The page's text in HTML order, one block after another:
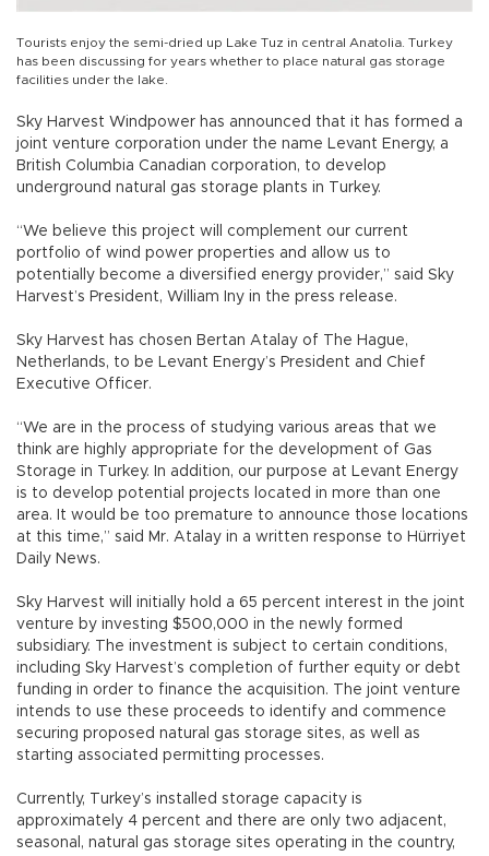
Tourists enjoy the semi-dried up Lake Tuz in central Anatolia. Turkey
has been discussing for years whether to place natural gas storage
facilities under the lake.
Sky Harvest Windpower has announced that it has formed a
joint venture corporation under the name Levant Energy, a
British Columbia Canadian corporation, to develop
underground natural gas storage plants in Turkey.
“We believe this project will complement our current
portfolio of wind power properties and allow us to
potentially become a diversified energy provider,” said Sky
Harvest’s President, William Iny in the press release.
Sky Harvest has chosen Bertan Atalay of The Hague,
Netherlands, to be Levant Energy’s President and Chief
Executive Officer.
“We are in the process of studying various areas that we
think are highly appropriate for the development of Gas
Storage in Turkey. In addition, our purpose at Levant Energy
is to develop potential projects located in more than one
area. It would be too premature to announce those locations
at this time,” said Mr. Atalay in a written response to Hürriyet
Daily News.
Sky Harvest will initially hold a 65 percent interest in the joint
venture by investing $500,000 in the newly formed
subsidiary. The investment is subject to certain conditions,
including Sky Harvest’s completion of further equity or debt
funding in order to finance the acquisition. The joint venture
intends to use these proceeds to identify and commence
securing proposed natural gas storage sites, as well as
starting associated permitting processes.
Currently, Turkey’s installed storage capacity is
approximately 4 percent and there are only two adjacent,
seasonal, natural gas storage sites operating in the country,